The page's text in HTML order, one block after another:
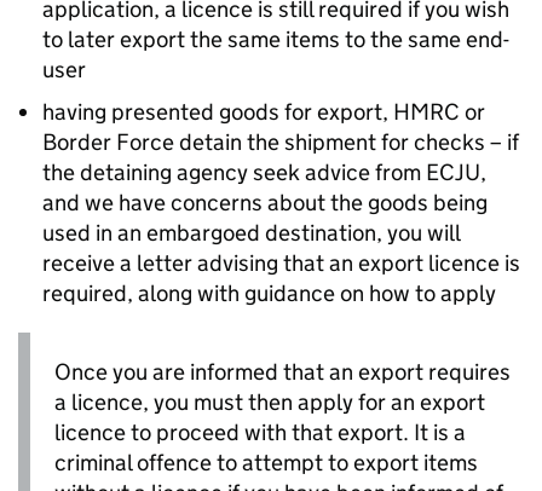
application, a licence is still required if you wish
to later export the same items to the same end-
user
having presented goods for export, HMRC or
Border Force detain the shipment for checks – if
the detaining agency seek advice from ECJU,
and we have concerns about the goods being
used in an embargoed destination, you will
receive a letter advising that an export licence is
required, along with guidance on how to apply
Once you are informed that an export requires
a licence, you must then apply for an export
licence to proceed with that export. It is a
criminal offence to attempt to export items